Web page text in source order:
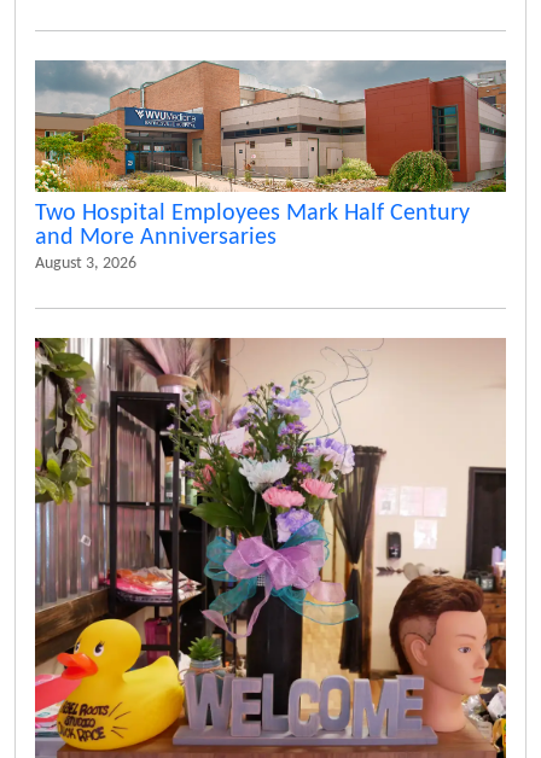
Two Hospital Employees Mark Half Century
and More Anniversaries
August 3, 2026